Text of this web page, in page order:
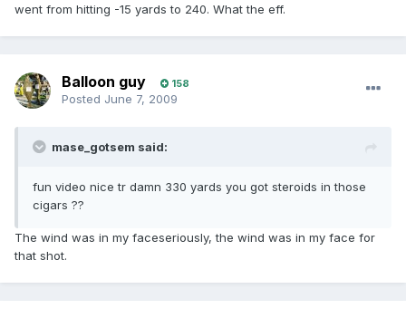
went from hitting -15 yards to 240. What the eff.
Balloon guy 158
Posted June 7, 2009
mase_gotsem said:
fun video nice tr damn 330 yards you got steroids in those
cigars ??
The wind was in my faceseriously, the wind was in my face for
that shot.